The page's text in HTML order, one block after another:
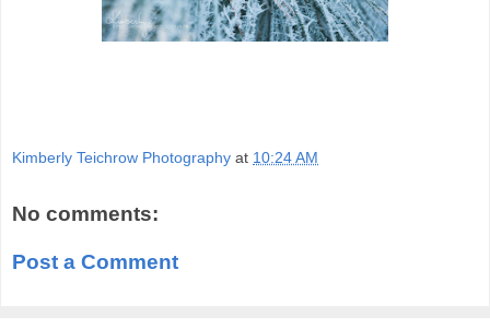
Kimberly Teichrow Photography at 10:24 AM
No comments:
Post a Comment